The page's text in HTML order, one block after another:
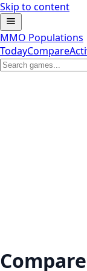
Skip to content
MMO Populations
TodayCompare